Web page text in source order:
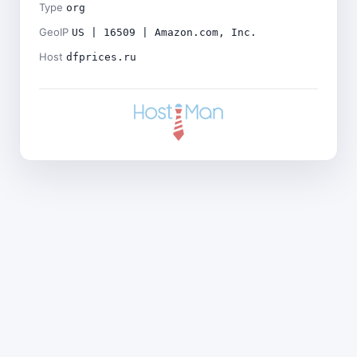
Type org
GeoIP US | 16509 | Amazon.com, Inc.
Host dfprices.ru